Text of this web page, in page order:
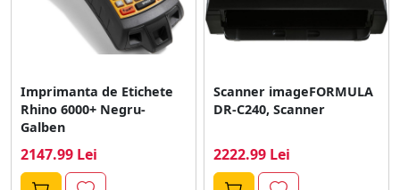
Imprimanta de Etichete
Rhino 6000+ Negru-
Galben
2147.99 Lei
Scanner imageFORMULA
DR-C240, Scanner
2222.99 Lei